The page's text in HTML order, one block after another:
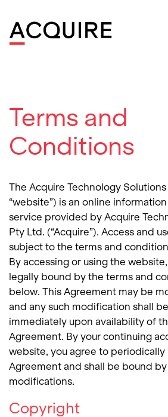
Terms and
Conditions
The Acquire Technology
“website”) is an online
service provided by Acquire
Pty Ltd. (“Acquire”). Access and
subject to the terms and
By accessing or using the
legally bound by the terms and
below. This Agreement may be
and any such modification shall
immediately upon availability of
Agreement. By your continuing
website, you agree to periodically
Agreement and shall be bound
modifications.
Copyright